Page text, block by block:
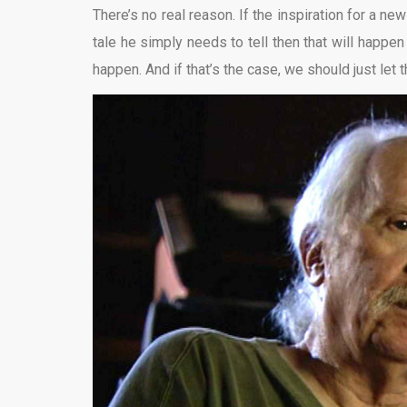
There’s no real reason. If the inspiration for a
tale he simply needs to tell then that will
happen. And if that’s the case, we should just let